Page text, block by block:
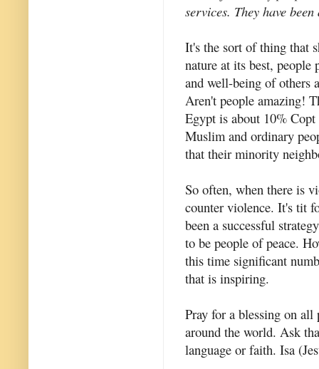
services. They have
It's the sort of thing that
nature at its best, people
and well-being of others
Aren't people amazing!
Egypt is about 10% Copt
Muslim and ordinary
that their minority
So often, when there is
counter violence. It's tit
been a successful
to be people of peace.
this time significant
that is inspiring.
Pray for a blessing on
around the world. Ask
language or faith. Isa